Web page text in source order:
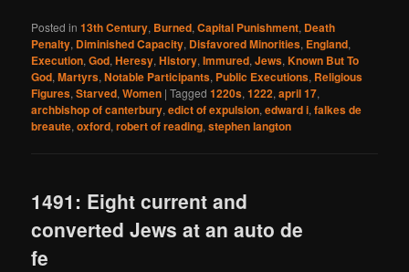
Posted in 13th Century, Burned,Capital Punishment, Death
Penalty, Diminished Capacity, Disfavored Minorities, England,
Execution,God,Heresy,History,Immured,Jews,Known But To
God,Martyrs,Notable Participants, Public Executions, Religious
Figures,Starved,Women |Tagged 1220s,1222,april 17,
archbishop of canterbury,edict of expulsion,edward i,falkes de
breaute,oxford,robert of reading,stephen langton
1491: Eight current and
converted Jews at an auto de
fe